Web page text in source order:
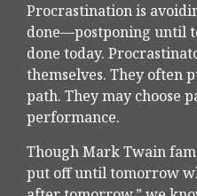
Procrastination is
done—postponing until
done today.
themselves. They often
path. They may choose
performance.
Though Mark Twain
put off until tomorrow